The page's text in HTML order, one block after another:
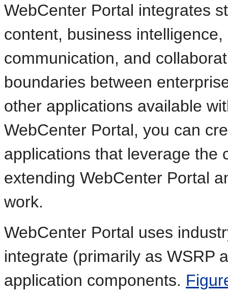
WebCenter Portal integrates
content, business
communication, and
boundaries between
other applications available
WebCenter Portal, you can
applications that leverage the
extending WebCenter Portal
work.
WebCenter Portal uses
integrate (primarily as WSRP
application components.